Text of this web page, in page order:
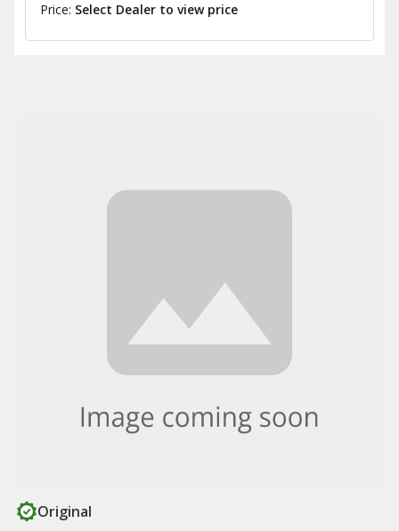
Price: Select Dealer to view price
Original